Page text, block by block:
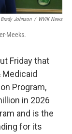
Brady Johnson / WVIK News
Meeks.
Friday that
Program,
in 2026
and is the
for its